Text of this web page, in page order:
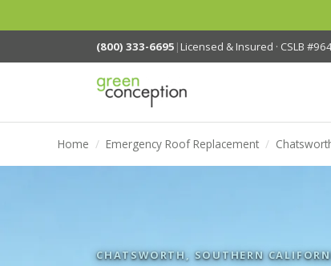
(800) 333-6695 | Licensed & Insured · CSLB
Home / Emergency Roof Replacement /
CHATSWORTH, SOUTHERN